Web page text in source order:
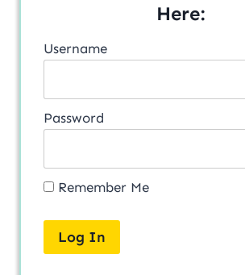
Here:
Username
Password
Remember Me